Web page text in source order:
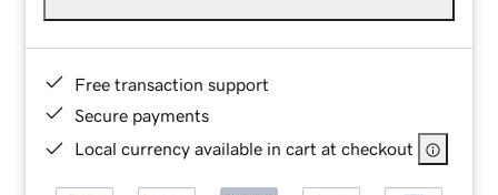
Free transaction support
Secure payments
Local currency available in cart at checkout